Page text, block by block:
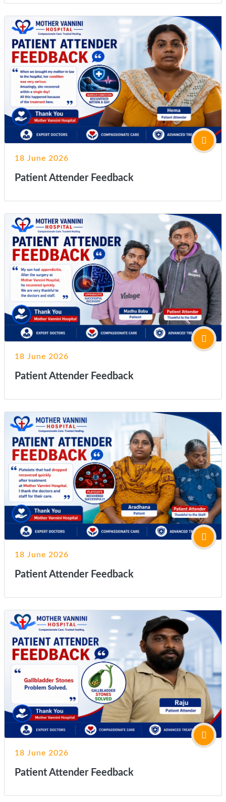
18 June 2026
Patient Attender Feedback
18 June 2026
Patient Attender Feedback
18 June 2026
Patient Attender Feedback
18 June 2026
Patient Attender Feedback